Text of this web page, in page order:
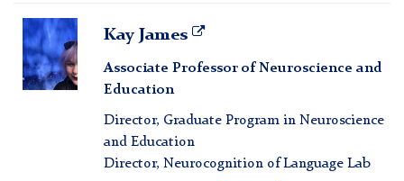
Kay
James
Kay James
Associate Professor of Neuroscience and
Education
Director, Graduate Program in Neuroscience
and Education
Director, Neurocognition of Language Lab